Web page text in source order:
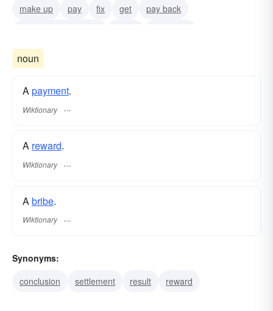
make up
pay fix get
pay back
noun
Apayment.
Wiktionary
A reward.
Wiktionary
Abribe.
Wiktionary
Synonyms:
conclusion
settlement result reward